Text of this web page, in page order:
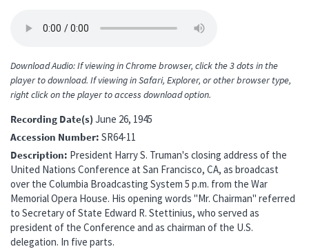
Download Audio: If viewing in Chrome browser, click the 3 dots in the
player to download. If viewing in Safari, Explorer, or other browser type,
right click on the player to access download option.
Recording Date(s) June 26, 1945
Accession Number SR64-11
Description President Harry S. Truman's closing address of the
United Nations Conference at San Francisco, CA, as broadcast
over the Columbia Broadcasting System 5 p.m. from the War
Memorial Opera House. His opening words "Mr. Chairman" referred
to Secretary of State Edward R. Stettinius, who served as
president of the Conference and as chairman of the U.S.
delegation. In five parts.